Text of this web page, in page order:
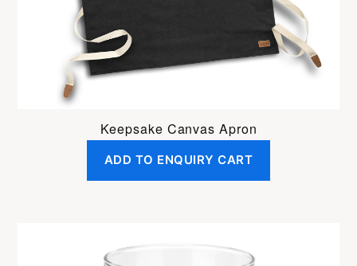
Keepsake Canvas Apron
ADD TO ENQUIRY CART